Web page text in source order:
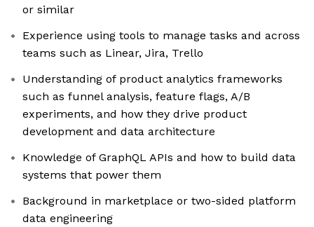
or similar
Experience using tools to manage tasks and across
teams such as Linear, Jira, Trello
Understanding of product analytics frameworks
such as funnel analysis, feature flags, A/B
experiments, and how they drive product
development and data architecture
Knowledge of GraphQL APIs and how to build data
systems that power them
Background in marketplace or two-sided platform
data engineering